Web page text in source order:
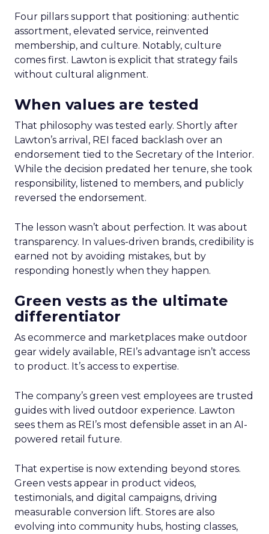
Four pillars support that positioning: authentic
assortment, elevated service, reinvented
membership, and culture. Notably, culture
comes first. Lawton is explicit that strategy fails
without cultural alignment.
When values are tested
That philosophy was tested early. Shortly after
Lawton’s arrival, REI faced backlash over an
endorsement tied to the Secretary of the Interior.
While the decision predated her tenure, she took
responsibility, listened to members, and publicly
reversed the endorsement.
The lesson wasn’t about perfection. It was about
transparency. In values-driven brands, credibility is
earned not by avoiding mistakes, but by
responding honestly when they happen.
Green vests as the ultimate
differentiator
As ecommerce and marketplaces make outdoor
gear widely available, REI’s advantage isn’t access
to product. It’s access to expertise.
The company’s green vest employees are trusted
guides with lived outdoor experience. Lawton
sees them as REI’s most defensible asset in an AI-
powered retail future.
That expertise is now extending beyond stores.
Green vests appear in product videos,
testimonials, and digital campaigns, driving
measurable conversion lift. Stores are also
evolving into community hubs, hosting classes,